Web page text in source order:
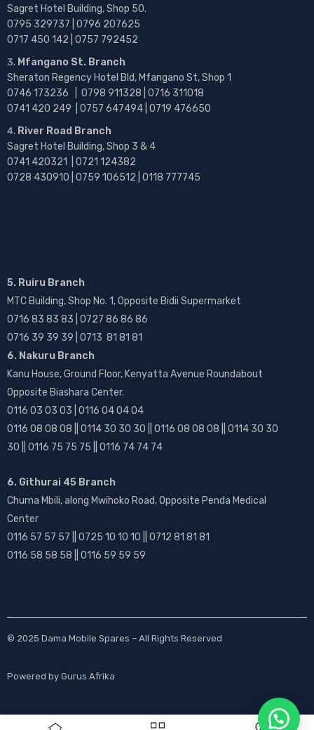
Sagret Hotel Building, Shop 50.
0795 329737 | 0796 207625
0717 450 142 | 0757 792452
Mfangano St. Branch
Sheraton Regency Hotel Bld, Mfangano St, Shop 1
0746 173236 | 0798 911328 | 0716 311018
0741 420 249 | 0757 647494 | 0719 476650
River Road Branch
Sagret Hotel Building, Shop 3 & 4
0741 420321 | 0721 124382
0728 430910 | 0759 106512 | 0118 777745
5. Ruiru Branch
MTC Building, Shop No. 1, Opposite Bidii Supermarket
0716 83 83 83 | 0727 86 86 86
0716 39 39 39 | 0713 81 81 81
6. Nakuru Branch
Kanu House, Ground Floor, Kenyatta Avenue Roundabout
Opposite Biashara Center.
0116 03 03 03 | 0116 04 04 04
0116 08 08 08 || 0114 30 30 30 || 0116 08 08 08 || 0114 30 30
30 || 0116 75 75 75 || 0116 74 74 74
6. Githurai 45 Branch
Chuma Mbili, along Mwihoko Road, Opposite Penda Medical
Center
0116 57 57 57 || 0725 10 10 10 || 0712 81 81 81
0116 58 58 58 || 0116 59 59 59
© 2025 Dama Mobile Spares – All Rights Reserved
Powered by Gurus Afrika